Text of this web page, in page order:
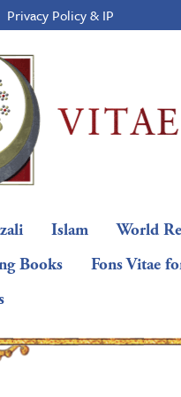
Privacy Policy & IP
Islam World
Books Fons Vitae